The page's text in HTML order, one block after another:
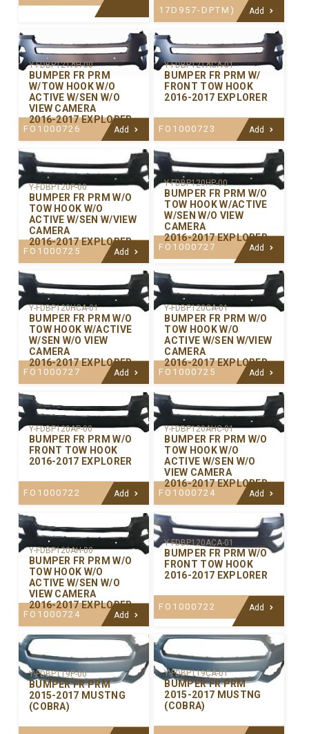
17D957-DPTM)
Add
Y-FDBP121AH-00
BUMPER FR PRM
W/TOW HOOK W/O
ACTIVE W/SEN W/O
VIEW CAMERA
2016-2017 EXPLORER
FO1000726 Add
Y-FDBP121ACA-01
BUMPER FR PRM W/
FRONT TOW HOOK
2016-2017 EXPLORER
FO1000723 Add
Y-FDBP120P-00
BUMPER FR PRM W/O
TOW HOOK W/O
ACTIVE W/SEN W/VIEW
CAMERA
2016-2017 EXPLORER
FO1000725 Add
Y-FDBP120HP-00
BUMPER FR PRM W/O
TOW HOOK W/ACTIVE
W/SEN W/O VIEW
CAMERA
2016-2017 EXPLORER
FO1000727 Add
Y-FDBP120HCA-01
BUMPER FR PRM W/O
TOW HOOK W/ACTIVE
W/SEN W/O VIEW
CAMERA
2016-2017 EXPLORER
FO1000727 Add
Y-FDBP120CA-01
BUMPER FR PRM W/O
TOW HOOK W/O
ACTIVE W/SEN W/VIEW
CAMERA
2016-2017 EXPLORER
FO1000725 Add
Y-FDBP120AP-00
BUMPER FR PRM W/O
FRONT TOW HOOK
2016-2017 EXPLORER
FO1000722 Add
Y-FDBP120AHC-01
BUMPER FR PRM W/O
TOW HOOK W/O
ACTIVE W/SEN W/O
VIEW CAMERA
2016-2017 EXPLORER
FO1000724 Add
Y-FDBP120AH-00
BUMPER FR PRM W/O
TOW HOOK W/O
ACTIVE W/SEN W/O
VIEW CAMERA
2016-2017 EXPLORER
FO1000724 Add
Y-FDBP120ACA-01
BUMPER FR PRM W/O
FRONT TOW HOOK
2016-2017 EXPLORER
FO1000722 Add
Y-FDBP119P-00
BUMPER FR PRM
2015-2017 MUSTNG
(COBRA)
Y-FDBP119CA-01
BUMPER FR PRM
2015-2017 MUSTNG
(COBRA)